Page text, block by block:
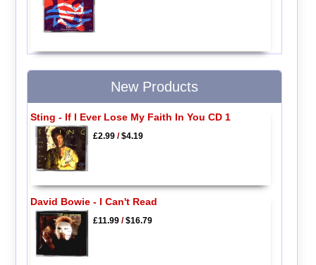
New Products
Sting - If I Ever Lose My Faith In You CD 1
£2.99/$4.19
David Bowie - I Can't Read
£11.99/$16.79